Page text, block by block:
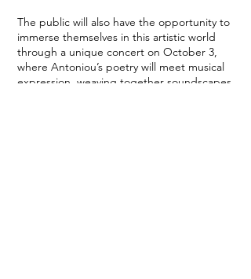
The public will also have the opportunity to
immerse themselves in this artistic world
through a unique concert on October 3,
where Antoniou’s poetry will meet musical
expression, weaving together soundscapes